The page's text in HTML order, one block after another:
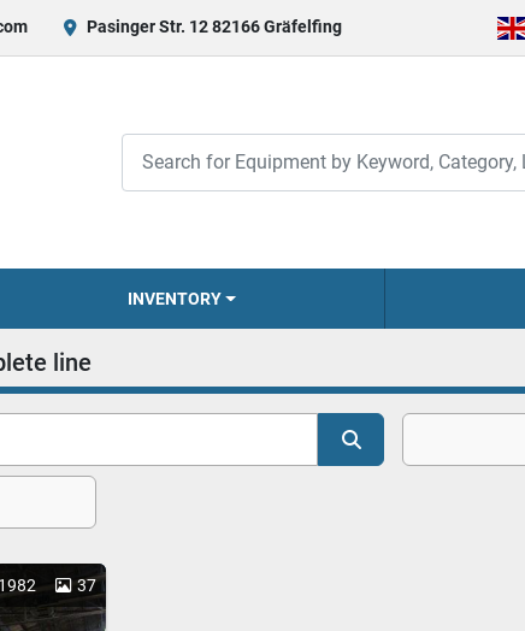
Pasinger Str. 12 82166 Gräfelfing
INVENTORY
line
37